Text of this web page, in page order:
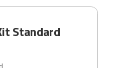
Standard